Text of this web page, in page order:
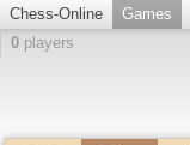
Chess-Online Games
0 players